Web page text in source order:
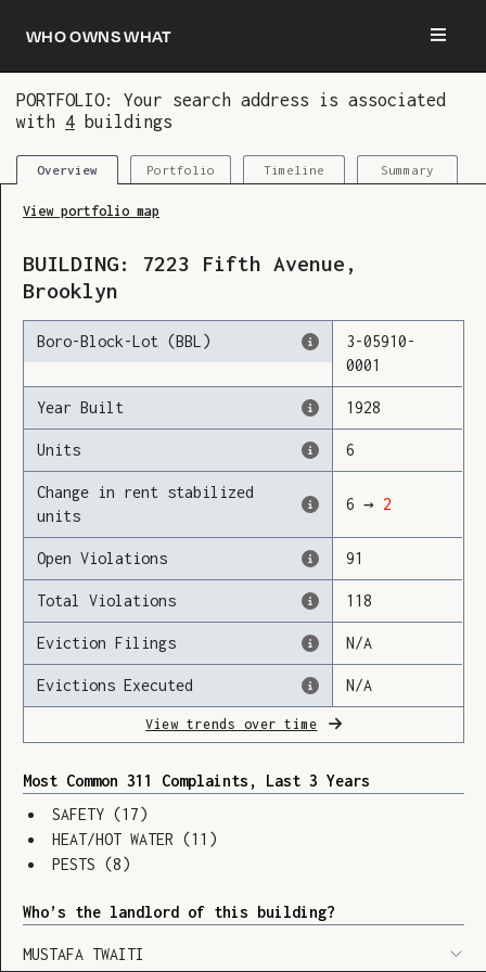
Who owns what
PORTFOLIO: Your search address is associated
with 4 buildings
Overview Portfolio Timeline Summary
Loading
View portfolio map
BUILDING: 7223 Fifth Avenue ,
Brooklyn
Boro-Block-Lot (BBL) 3-05910-
0001
Year Built 1928
Units 6
Change in rent stabilized
units
6 → 2
Open Violations 91
Total Violations 118
Eviction Filings N/A
Evictions Executed N/A
View trends over time
Most Common 311 Complaints, Last 3 Years
SAFETY (17)
HEAT/HOT WATER (11 )
PESTS (8)
Who’s the landlord of this building?
MUSTAFA TWAITI
You are now logged in and we’ve added this
building to your updates